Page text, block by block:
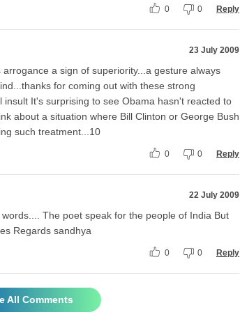
0 0 Reply
23 July 2009
a sign of superiority...a gesture always
for coming out with these strong
It's surprising to see Obama hasn't reacted to
about a situation where Bill Clinton or George Bush
such treatment...10
0 0 Reply
22 July 2009
The poet speak for the people of India But
Regards sandhya
0 0 Reply
All Comments